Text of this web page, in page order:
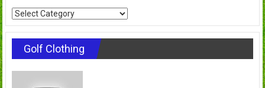
Categories
Golf Clothing